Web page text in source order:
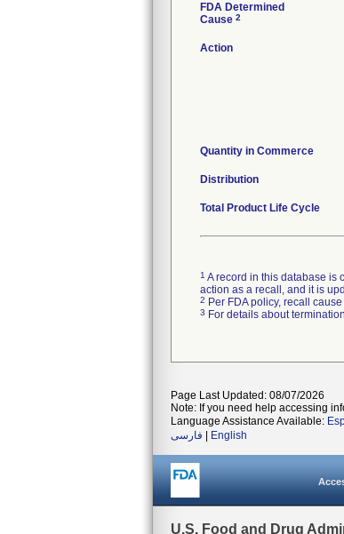
FDA Determined
Cause 2
Action
Quantity in Commerce
Distribution
Total Product Life Cycle
1 A record in this database is
action as a recall, and it is
2 Per FDA policy, recall
3 For details about
Page Last Updated: 08/07/2026
Note: If you need help accessing
Language Assistance Available:
فارسی
English
U.S. Food and Drug